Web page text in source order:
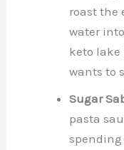
roast the
water
keto lake
wants to
Sugar
pasta